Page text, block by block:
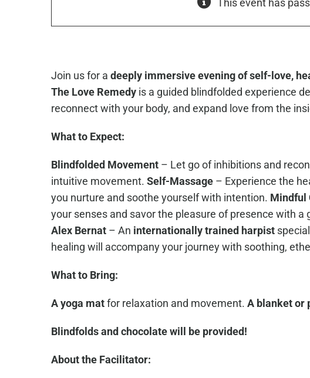
Join us for a deeply immersive evening of self-love,
The Love Remedyis a guided blindfolded experience
reconnect with your body, and expand love from the
What to Expect:
Blindfolded Movement– Let go of inhibitions and
intuitive movement. Self-Massage– Experience the
you nurture and soothe yourself with intention. Mindful
your senses and savor the pleasure of presence with a
Alex Bernat– An internationally trained harpist
healing will accompany your journey with soothing,
What to Bring:
A yoga matfor relaxation and movement. A blanket or
Blindfolds and chocolate will be provided!
About the Facilitator: